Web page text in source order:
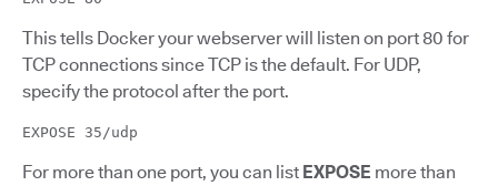
This tells Docker your webserver will listen on port 80 for
TCP connections since TCP is the default. For UDP,
specify the protocol after the port.
EXPOSE 35/udp
For more than one port, you can list EXPOSE more than